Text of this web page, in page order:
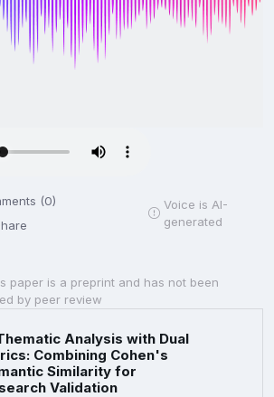
(0)
Voice is AI-
generated
paper is a preprint and has not been
by peer review
Analysis with Dual
Combining Cohen's
Similarity for
Validation